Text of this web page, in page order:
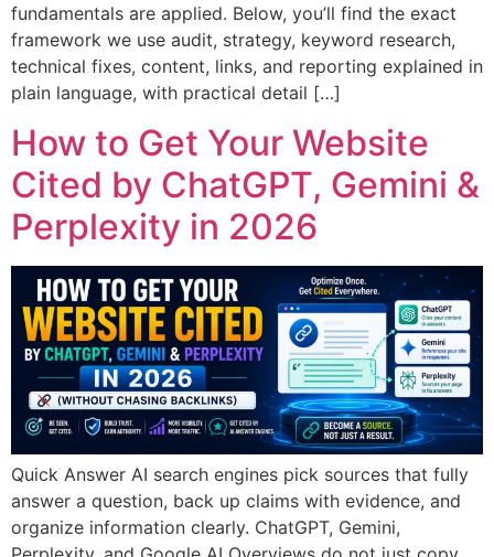
fundamentals are applied. Below, you’ll find the exact
framework we use audit, strategy, keyword research,
technical fixes, content, links, and reporting explained in
plain language, with practical detail […]
How to Get Your Website
Cited by ChatGPT, Gemini &
Perplexity in 2026
Quick Answer AI search engines pick sources that fully
answer a question, back up claims with evidence, and
organize information clearly. ChatGPT, Gemini,